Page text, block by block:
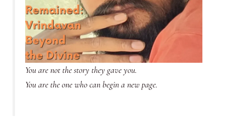
You are not the story they gave you.
You are the one who can begin a new page.